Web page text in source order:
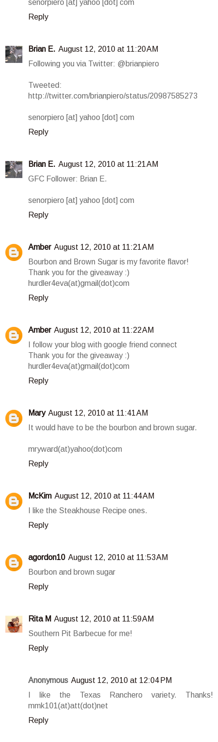
senorpiero [at] yahoo [dot] com
Reply
Brian E. August 12, 2010 at 11:20 AM
Following you via Twitter: @brianpiero
Tweeted:
http://twitter.com/brianpiero/status/20987585273
senorpiero [at] yahoo [dot] com
Reply
Brian E. August 12, 2010 at 11:21 AM
GFC Follower: Brian E.
senorpiero [at] yahoo [dot] com
Reply
Amber August 12, 2010 at 11:21 AM
Bourbon and Brown Sugar is my favorite flavor!
Thank you for the giveaway :)
hurdler4eva(at)gmail(dot)com
Reply
Amber August 12, 2010 at 11:22 AM
I follow your blog with google friend connect
Thank you for the giveaway :)
hurdler4eva(at)gmail(dot)com
Reply
Mary August 12, 2010 at 11:41 AM
It would have to be the bourbon and brown sugar.
mryward(at)yahoo(dot)com
Reply
McKim August 12, 2010 at 11:44 AM
I like the Steakhouse Recipe ones.
Reply
agordon10 August 12, 2010 at 11:53 AM
Bourbon and brown sugar
Reply
Rita M August 12, 2010 at 11:59 AM
Southern Pit Barbecue for me!
Reply
Anonymous August 12, 2010 at 12:04 PM
I like the Texas Ranchero variety. Thanks!
mmk101(at)att(dot)net
Reply